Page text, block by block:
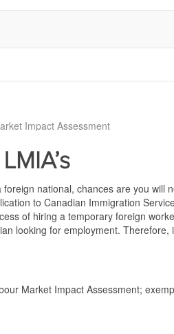
Impact Assessment
national, chances are you will
to Canadian Immigration
of hiring a temporary foreign
looking for employment.
Market Impact Assessment;